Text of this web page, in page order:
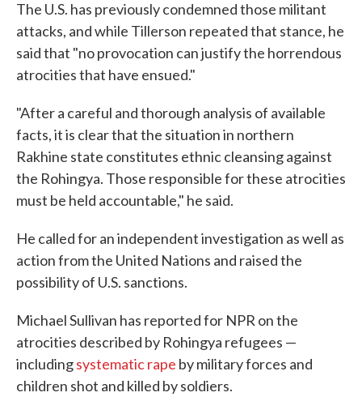
The U.S. has previously condemned those militant
attacks, and while Tillerson repeated that stance, he
said that "no provocation can justify the horrendous
atrocities that have ensued."
"After a careful and thorough analysis of available
facts, it is clear that the situation in northern
Rakhine state constitutes ethnic cleansing against
the Rohingya. Those responsible for these atrocities
must be held accountable," he said.
He called for an independent investigation as well as
action from the United Nations and raised the
possibility of U.S. sanctions.
Michael Sullivan has reported for NPR on the
atrocities described by Rohingya refugees —
includingsystematic rape by military forces and
children shot and killed by soldiers.